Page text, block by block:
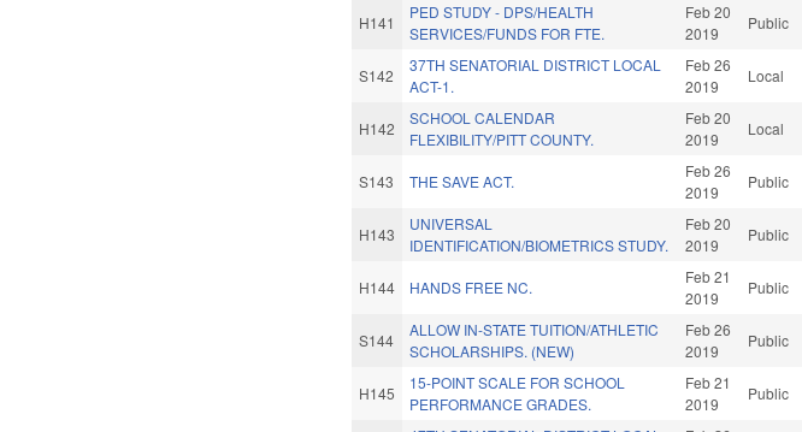
H141
PED STUDY - DPS/HEALTH
SERVICES/FUNDS FOR FTE.
Feb 20
2019
Public
S142
37TH SENATORIAL DISTRICT LOCAL
ACT-1.
Feb 26
2019
Local
H142
SCHOOL CALENDAR
FLEXIBILITY/PITT COUNTY.
Feb 20
2019
Local
S143 THE SAVE ACT.
Feb 26
2019
Public
H143
UNIVERSAL
IDENTIFICATION/BIOMETRICS STUDY.
Feb 20
2019
Public
H144 HANDS FREE NC.
Feb 21
2019
Public
S144
ALLOW IN-STATE TUITION/ATHLETIC
SCHOLARSHIPS. (NEW)
Feb 26
2019
Public
H145
15-POINT SCALE FOR SCHOOL
PERFORMANCE GRADES.
Feb 21
2019
Public